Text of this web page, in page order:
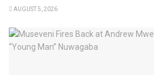
AUGUST 5, 2026